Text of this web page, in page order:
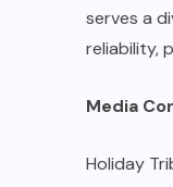
serves a
reliability,
Media
Holiday